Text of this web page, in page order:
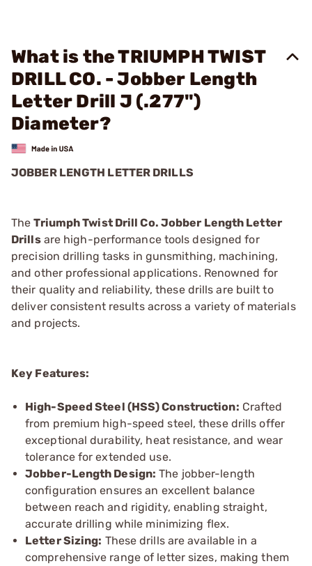
What is the TRIUMPH TWIST
DRILL CO. - Jobber Length
Letter Drill J (.277")
Diameter?
JOBBER LENGTH LETTER DRILLS
TheTriumph Twist Drill Co. Jobber Length Letter
Drillsare high-performance tools designed for
precision drilling tasks in gunsmithing, machining,
and other professional applications. Renowned for
their quality and reliability, these drills are built to
deliver consistent results across a variety of materials
and projects.
Key Features:
High-Speed Steel (HSS) Construction: Crafted
from premium high-speed steel, these drills offer
exceptional durability, heat resistance, and wear
tolerance for extended use.
Jobber-Length Design: The jobber-length
configuration ensures an excellent balance
between reach and rigidity, enabling straight,
accurate drilling while minimizing flex.
Letter Sizing: These drills are available in a
comprehensive range of letter sizes, making them